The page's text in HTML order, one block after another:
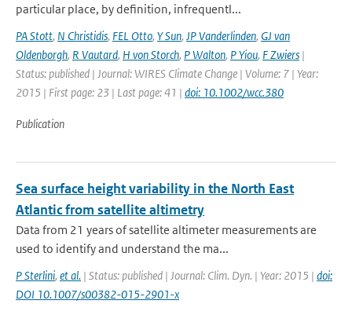
particular place, by definition, infrequentl...
PA Stott, N Christidis, FEL Otto, Y Sun, JP Vanderlinden, GJ van
Oldenborgh, R Vautard, H von Storch, P Walton, P Yiou, F Zwiers |
Status: published | Journal: WIRES Climate Change | Volume: 7 | Year:
2015 | First page: 23 | Last page: 41 | doi: 10.1002/wcc.380
Publication
Sea surface height variability in the North East
Atlantic from satellite altimetry
Data from 21 years of satellite altimeter measurements are
used to identify and understand the ma...
P Sterlini, et al. | Status: published | Journal: Clim. Dyn. | Year: 2015 | doi:
DOI 10.1007/s00382-015-2901-x